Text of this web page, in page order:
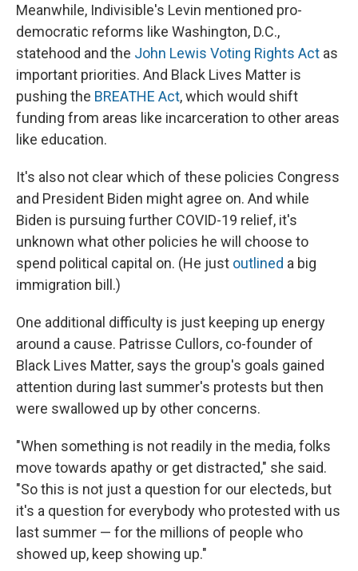
Meanwhile, Indivisible's Levin mentioned pro-
democratic reforms like Washington, D.C.,
statehood and the John Lewis Voting Rights Act as
important priorities. And Black Lives Matter is
pushing the BREATHE Act, which would shift
funding from areas like incarceration to other areas
like education.
It's also not clear which of these policies Congress
and President Biden might agree on. And while
Biden is pursuing further COVID-19 relief, it's
unknown what other policies he will choose to
spend political capital on. (He just outlined a big
immigration bill.)
One additional difficulty is just keeping up energy
around a cause. Patrisse Cullors, co-founder of
Black Lives Matter, says the group's goals gained
attention during last summer's protests but then
were swallowed up by other concerns.
"When something is not readily in the media, folks
move towards apathy or get distracted," she said.
"So this is not just a question for our electeds, but
it's a question for everybody who protested with us
last summer — for the millions of people who
showed up, keep showing up."